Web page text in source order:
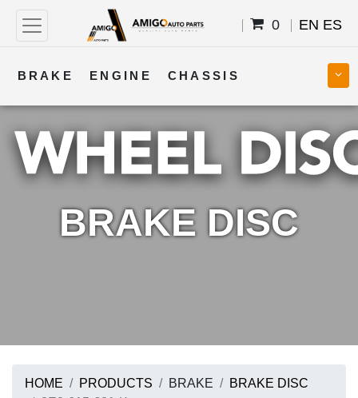
0 EN ES
BRAKE ENGINE CHASSIS
COOLING STEERING BODY
TRANSMISSION FUEL ELECTRICAL
BRAKE DISC
HOME PRODUCTS BRAKE
BRAKE DISC